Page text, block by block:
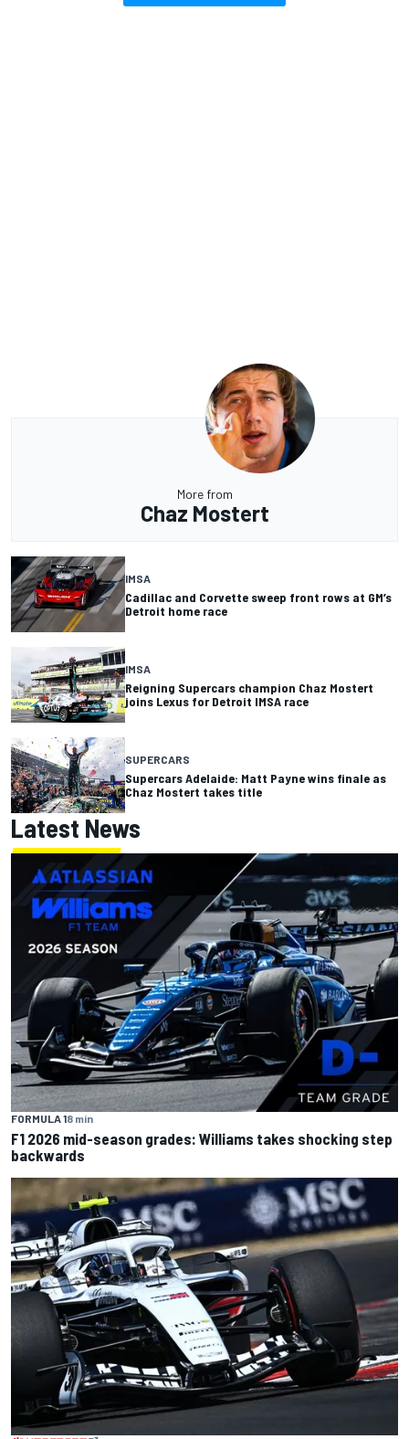
More from
Chaz Mostert
IMSA
Cadillac and Corvette sweep front rows at GM’s
Detroit home race
IMSA
Reigning Supercars champion Chaz Mostert
joins Lexus for Detroit IMSA race
SUPERCARS
Supercars Adelaide: Matt Payne wins finale as
Chaz Mostert takes title
Latest News
FORMULA 18 min
F1 2026 mid-season grades: Williams takes shocking step
backwards